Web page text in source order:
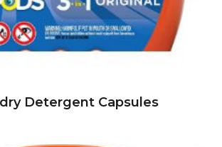
Detergent Capsules